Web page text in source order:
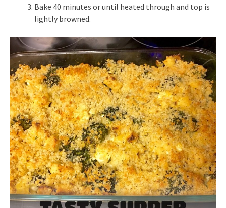
Bake 40 minutes or until heated through and top is
lightly browned.